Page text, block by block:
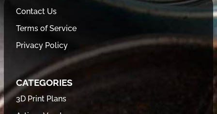
Contact Us
Terms of Service
Privacy Policy
CATEGORIES
3D Print Plans